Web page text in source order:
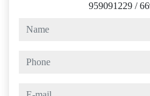
959091229 /
name
phone
e-mail